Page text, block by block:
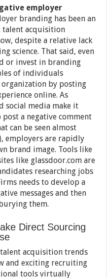
employer
branding has been an
talent acquisition
despite a relative lack
science. That said, even
or invest in branding
of individuals
by posting
online. As
social media make it
a negative comment
can be seen almost
employers are rapidly
brand image. Tools like
like glassdoor.com are
researching jobs
needs to develop a
messages and then
them.
Direct Sourcing
acquisition trends
and exciting recruiting
tools virtually